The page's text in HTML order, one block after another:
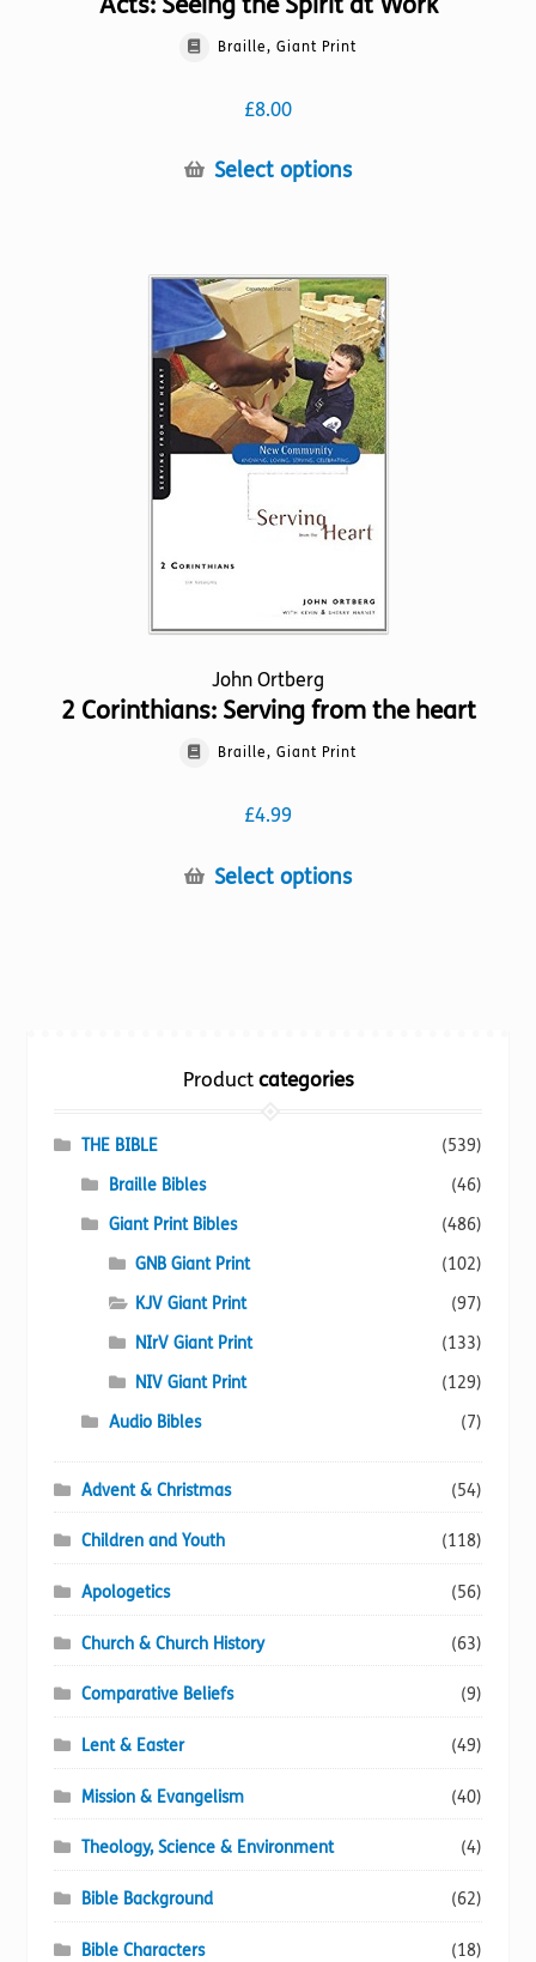
Braille, Giant Print
£8.00
Select optionsThis
variants.
The
options
may
be
chosen
on
product
John Ortberg
2 Corinthians: Serving from the heart
Braille, Giant Print
£4.99
Select optionsThis
may
Productcategories
THE BIBLE
(539)
Braille Bibles
(46)
Giant Print Bibles
(486)
GNB Giant Print
(102)
KJV Giant Print
(97)
NIrV Giant Print
(133)
NIV Giant Print
(129)
Audio Bibles
(7)
Advent & Christmas (54)
Children and Youth (118)
Apologetics (56)
Church & Church History (63)
Comparative Beliefs (9)
Lent & Easter (49)
Mission & Evangelism (40)
Theology, Science & Environment (4)
Bible Background (62)
Bible Characters (18)